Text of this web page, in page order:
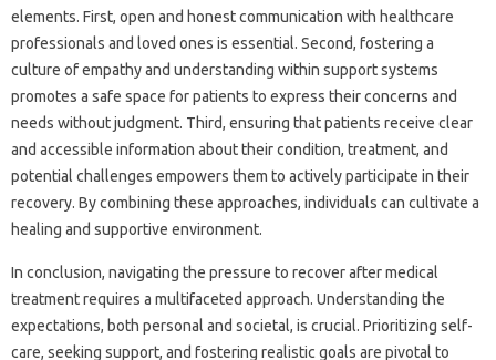
elements. First, open‌ and honest‍ communication with‍ healthcare‍
professionals and loved‌ ones is‍ essential. Second, fostering a‌
culture of empathy and‌ understanding‍ within support systems
promotes‍ a safe‍ space for patients‌ to express their‍ concerns and‌
needs without‌ judgment. Third, ensuring that‌ patients receive clear‌
and accessible information‍ about their‌ condition, treatment, and‍
potential challenges‍ empowers them‍ to‍ actively participate‍ in‍ their
recovery. By‍ combining‍ these‌ approaches, individuals can‍ cultivate a
healing‍ and supportive environment.
In conclusion, navigating the‍ pressure to‍ recover after medical‍
treatment requires a‌ multifaceted‍ approach. Understanding‍ the‍
expectations, both‍ personal and‌ societal, is‌ crucial. Prioritizing‌ self-
care, seeking support, and‌ fostering‍ realistic‍ goals are pivotal to‌